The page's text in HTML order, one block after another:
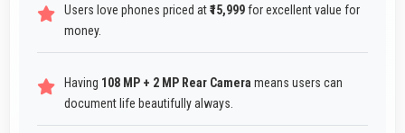
Users love phones priced at₹15,999for excellent value for
money.
Having 108 MP + 2 MP Rear Camera means users can
document life beautifully always.